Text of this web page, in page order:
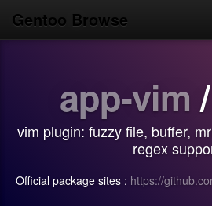
Gentoo Browse
Popular
Use
app-vim
vim plugin: fuzzy file, buffer,
regex
Official package sites : https://